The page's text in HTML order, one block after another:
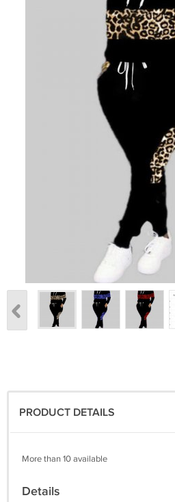
PRODUCT DETAILS
More than 10 available
Details